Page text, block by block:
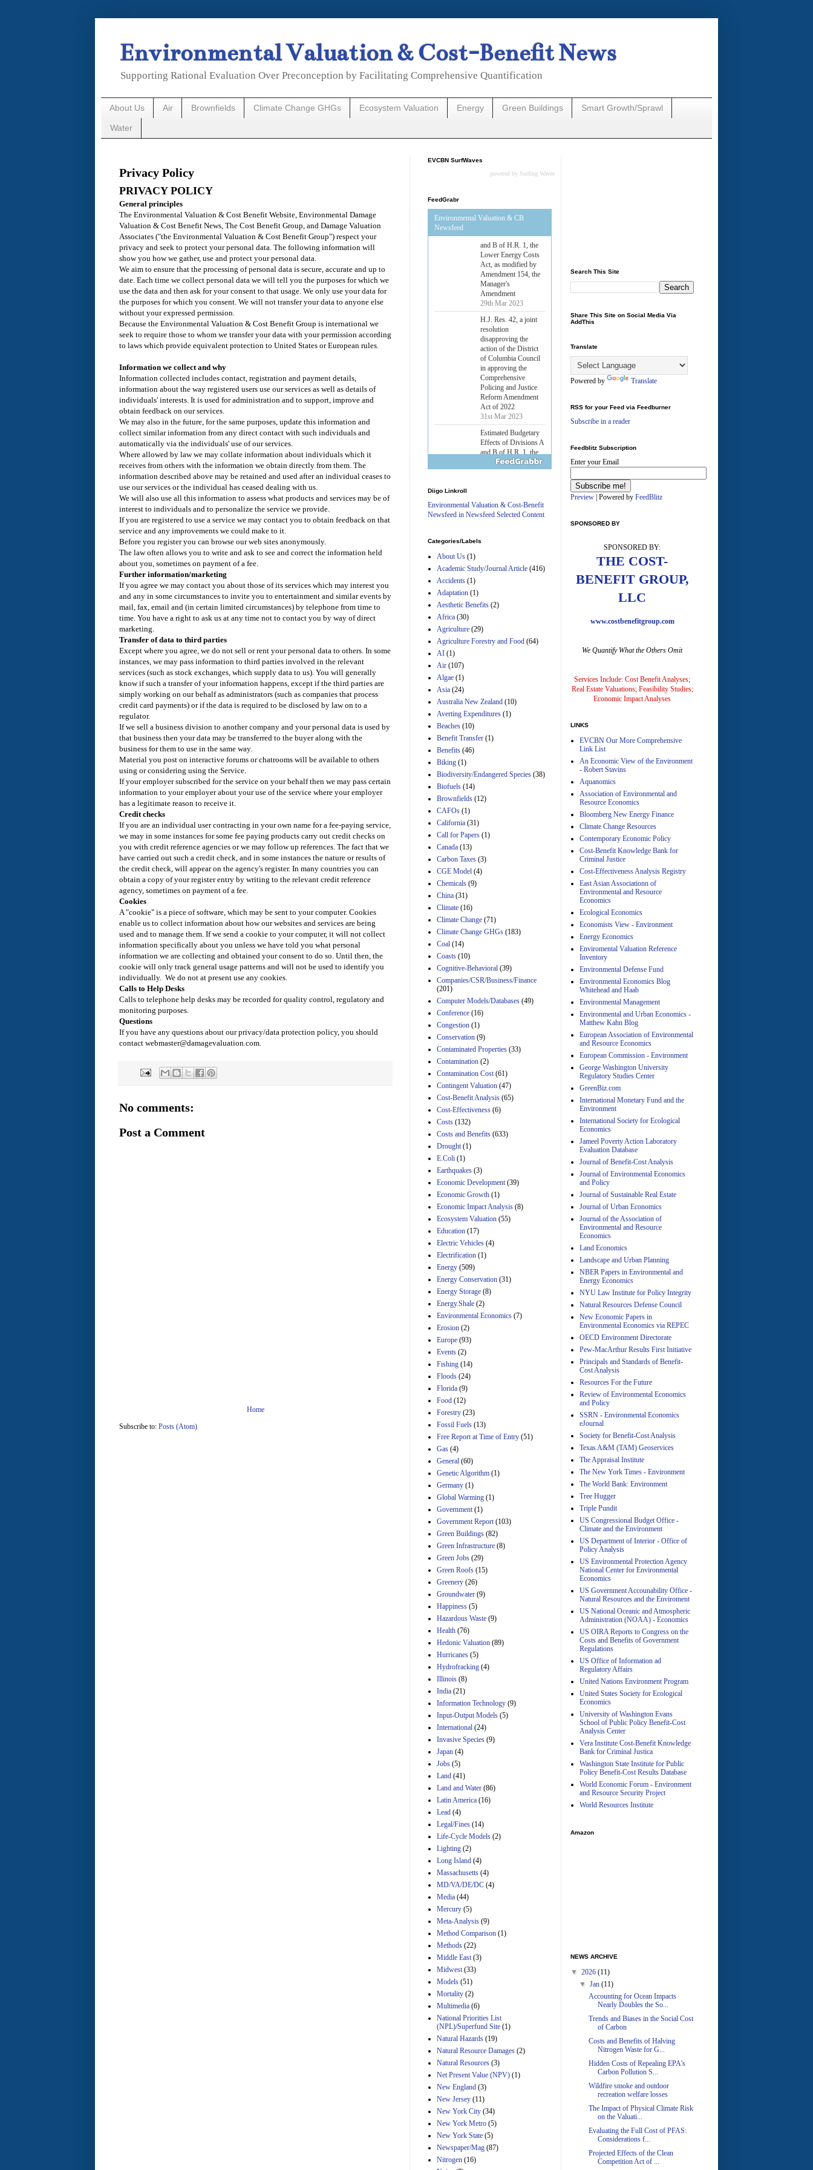
Environmental Valuation & Cost-Benefit News
Supporting Rational Evaluation Over Preconception by Facilitating Comprehensive Quantification
About Us Air Brownfields Climate Change GHGs Ecosystem Valuation Energy Green Buildings Smart Growth/Sprawl
Water
Privacy Policy
PRIVACY POLICY
General principles
The Environmental Valuation & Cost Benefit Website, Environmental Damage
Valuation & Cost Benefit News, The Cost Benefit Group, and Damage Valuation
Associates ("the Environmental Valuation & Cost Benefit Group") respect your
privacy and seek to protect your personal data. The following information will
show you how we gather, use and protect your personal data.
We aim to ensure that the processing of personal data is secure, accurate and up to
date. Each time we collect personal data we will tell you the purposes for which we
use the data and then ask for your consent to that usage. We only use your data for
the purposes for which you consent. We will not transfer your data to anyone else
without your expressed permission.
Because the Environmental Valuation & Cost Benefit Group is international we
seek to require those to whom we transfer your data with your permission according
to laws which provide equivalent protection to United States or European rules.
Information we collect and why
Information collected includes contact, registration and payment details,
information about the way registered users use our services as well as details of
individuals' interests. It is used for administration and to support, improve and
obtain feedback on our services.
We may also in the future, for the same purposes, update this information and
collect similar information from any direct contact with such individuals and
automatically via the individuals' use of our services.
Where allowed by law we may collate information about individuals which it
receives from others with the information we obtain directly from them. The
information described above may be retained and used after an individual ceases to
use our services or the individual has ceased dealing with us.
We will also use all this information to assess what products and services may be of
interest to individuals and to personalize the service we provide.
If you are registered to use a service we may contact you to obtain feedback on that
service and any improvements we could make to it.
Before you register you can browse our web sites anonymously.
The law often allows you to write and ask to see and correct the information held
about you, sometimes on payment of a fee.
Further information/marketing
If you agree we may contact you about those of its services which may interest you
and any in some circumstances to invite you to entertainment and similar events by
mail, fax, email and (in certain limited circumstances) by telephone from time to
time. You have a right to ask us at any time not to contact you by way of direct
marketing.
Transfer of data to third parties
Except where you agree, we do not sell or rent your personal data to others. In some
instances, we may pass information to third parties involved in the relevant
services (such as stock exchanges, which supply data to us). You will generally
know if such a transfer of your information happens, except if the third parties are
simply working on our behalf as administrators (such as companies that process
credit card payments) or if the data is required to be disclosed by law on to a
regulator.
If we sell a business division to another company and your personal data is used by
that business then your data may be transferred to the buyer along with the
business for them to use in the same way.
Material you post on interactive forums or chatrooms will be available to others
using or considering using the Service.
If your employer subscribed for the service on your behalf then we may pass certain
information to your employer about your use of the service where your employer
has a legitimate reason to receive it.
Credit checks
If you are an individual user contracting in your own name for a fee-paying service,
we may in some instances for some fee paying products carry out credit checks on
you with credit reference agencies or we may follow up references. The fact that we
have carried out such a credit check, and in some instances the nature or results of
the credit check, will appear on the agency's register. In many countries you can
obtain a copy of your register entry by writing to the relevant credit reference
agency, sometimes on payment of a fee.
Cookies
A "cookie" is a piece of software, which may be sent to your computer. Cookies
enable us to collect information about how our websites and services are being
used and to manage them. If we send a cookie to your computer, it will not collect
information specifically about you unless we have told you what personal
information we are collecting and obtained your consent to do so. Until then, the
cookie will only track general usage patterns and will not be used to identify you
individually. We do not at present use any cookies.
Calls to Help Desks
Calls to telephone help desks may be recorded for quality control, regulatory and
monitoring purposes.
Questions
If you have any questions about our privacy/data protection policy, you should
contact webmaster@damagevaluation.com.
No comments:
Post a Comment
Home
Subscribe to: Posts (Atom)
EVCBN SurfWaves
powered by Surfing Waves
FeedGrabr
Environmental Valuation & CB
Newsfeed
Estimated Budgetary
Effects of Divisions A
and B of H.R. 1, the
Lower Energy Costs
Act, as modified by
Amendment 154, the
Manager's
Amendment
29th Mar 2023
H.J. Res. 42, a joint
resolution
disapproving the
action of the District
of Columbia Council
in approving the
Comprehensive
Policing and Justice
Reform Amendment
Act of 2022
31st Mar 2023
Estimated Budgetary
Effects of Divisions A
Amendment 154, the
Manager's
and B of H.R. 1, the
Manager's
29th Mar 2023
Estimated Budgetary
Manager's
Amendment
29th Mar 2023
Estimated Budgetary
Effects of Divisions A
Act, as modified by
Amendment
Effects of Divisions A
Lower Energy Costs
Act, as modified by
Amendment 154, the
Estimated Budgetary
Effects of Divisions A
Amendment 154, the
Manager's
29th Mar 2023
Estimated Budgetary
and B of H.R. 1, the
Lower Energy Costs
Act, as modified by
Amendment 154, the
Manager's
Amendment
29th Mar 2023
Estimated Budgetary
and B of H.R. 1, the
Lower Energy Costs
Manager's
Amendment
29th Mar 2023
Estimated Budgetary
Effects of Divisions A
and B of H.R. 1, the
Act, as modified by
Amendment 154, the
29th Mar 2023
Estimated Budgetary
Effects of Divisions A
and B of H.R. 1, the
Lower Energy Costs
Act, as modified by
Amendment 154, the
29th Mar 2023
Effects of Divisions A
and B of H.R. 1, the
Lower Energy Costs
Act, as modified by
Amendment 154, the
Manager's
Amendment
29th Mar 2023
Effects of Divisions A
and B of H.R. 1, the
Act, as modified by
Manager's
Amendment
Estimated Budgetary
Lower Energy Costs
Act, as modified by
Amendment 154, the
Manager's
Amendment
Diigo Linkroll
Environmental Valuation & Cost-Benefit
Newsfeed in Newsfeed Selected Content
Categories/Labels
About Us (1)
Academic Study/Journal Article (416)
Accidents (1)
Adaptation (1)
Aesthetic Benefits (2)
Africa (30)
Agriculture (29)
Agriculture Forestry and Food (64)
AI (1)
Air (107)
Algae (1)
Asia (24)
Australia New Zealand (10)
Averting Expenditures (1)
Beaches (10)
Benefit Transfer (1)
Benefits (46)
Biking (1)
Biodiversity/Endangered Species (38)
Biofuels (14)
Brownfields (12)
CAFOs (1)
California (31)
Call for Papers (1)
Canada (13)
Carbon Taxes (3)
CGE Model (4)
Chemicals (9)
China (31)
Climate (16)
Climate Change (71)
Climate Change GHGs (183)
Coal (14)
Coasts (10)
Cognitive-Behavioral (39)
Companies/CSR/Business/Finance
(201)
Computer Models/Databases (49)
Conference (16)
Congestion (1)
Conservation (9)
Contaminated Properties (33)
Contamination (2)
Contamination Cost (61)
Contingent Valuation (47)
Cost-Benefit Analysis (65)
Cost-Effectiveness (6)
Costs (132)
Costs and Benefits (633)
Drought (1)
E.Coli (1)
Earthquakes (3)
Economic Development (39)
Economic Growth (1)
Economic Impact Analysis (8)
Ecosystem Valuation (55)
Education (17)
Electric Vehicles (4)
Electrification (1)
Energy (509)
Energy Conservation (31)
Energy Storage (8)
Energy.Shale (2)
Environmental Economics (7)
Erosion (2)
Europe (93)
Events (2)
Fishing (14)
Floods (24)
Florida (9)
Food (12)
Forestry (23)
Fossil Fuels (13)
Free Report at Time of Entry (51)
Gas (4)
General (60)
Genetic Algorithm (1)
Germany (1)
Global Warming (1)
Government (1)
Government Report (103)
Green Buildings (82)
Green Infrastructure (8)
Green Jobs (29)
Green Roofs (15)
Greenery (26)
Groundwater (9)
Happiness (5)
Hazardous Waste (9)
Health (76)
Hedonic Valuation (89)
Hurricanes (5)
Hydrofracking (4)
Illinois (8)
India (21)
Information Technology (9)
Input-Output Models (5)
International (24)
Invasive Species (9)
Japan (4)
Jobs (5)
Land (41)
Land and Water (86)
Latin America (16)
Lead (4)
Legal/Fines (14)
Life-Cycle Models (2)
Lighting (2)
Long Island (4)
Massachusetts (4)
MD/VA/DE/DC (4)
Media (44)
Mercury (5)
Meta-Analysis (9)
Method Comparison (1)
Methods (22)
Middle East (3)
Midwest (33)
Models (51)
Mortality (2)
Multimedia (6)
National Priorities List
(NPL)/Superfund Site (1)
Natural Hazards (19)
Natural Resource Damages (2)
Natural Resources (3)
Net Present Value (NPV) (1)
New England (3)
New Jersey (11)
New York City (34)
New York Metro (5)
New York State (5)
Newspaper/Mag (87)
Nitrogen (16)
Search This Site
Share This Site on Social Media Via
AddThis
Translate
Powered by Translate
RSS for your Feed via Feedburner
Subscribe in a reader
Feedblitz Subscription
Enter your Email
Preview | Powered by FeedBlitz
SPONSORED BY
SPONSORED BY:
THE COST-
BENEFIT GROUP,
LLC
www.costbenefitgroup.com
We Quantify What the Others Omit
Services Include: Cost Benefit Analyses;
Real Estate Valuations; Feasibility Studies;
Economic Impact Analyses
LINKS
EVCBN Our More Comprehensive
Link List
An Economic View of the Environment
- Robert Stavins
Aquanomics
Association of Environmental and
Resource Economics
Bloomberg New Energy Finance
Climate Change Resources
Contemporary Economic Policy
Cost-Benefit Knowledge Bank for
Criminal Justice
Cost-Effectiveness Analysis Registry
East Asian Associationn of
Environmental and Resource
Economics
Ecological Economics
Economists View - Environment
Energy Economics
Enviromental Valuation Reference
Inventory
Environmental Defense Fund
Environmental Economics Blog
Whitehead and Haab
Environmental Management
Environmental and Urban Economics -
Matthew Kahn Blog
European Association of Environmental
and Resource Economics
European Commission - Environment
George Washington University
Regulatory Studies Center
GreenBiz.com
International Monetary Fund and the
Environment
International Society for Ecological
Economics
Jameel Poverty Action Laboratory
Evaluation Database
Journal of Benefit-Cost Analysis
Journal of Environmental Economics
and Policy
Journal of Sustainable Real Estate
Journal of Urban Economics
Journal of the Association of
Environmental and Resource
Economics
Land Economics
Landscape and Urban Planning
NBER Papers in Environmental and
Energy Economics
NYU Law Institute for Policy Integrity
Natural Resources Defense Council
New Economic Papers in
Environmental Economics via REPEC
OECD Environment Directorate
Pew-MacArthur Results First Initiative
Principals and Standards of Benefit-
Cost Analysis
Resources For the Future
Review of Environmental Economics
and Policy
SSRN - Environmental Economics
eJournal
Society for Benefit-Cost Analysis
Texas A&M (TAM) Geoservices
The Appraisal Institute
The New York Times - Environment
The World Bank: Environment
Tree Hugger
Triple Pundit
US Congressional Budget Office -
Climate and the Environment
US Department of Interior - Office of
Policy Analysis
US Environmental Protection Agency
National Center for Environmental
Economics
US Government Accounability Office -
Natural Resources and the Enviroment
US National Oceanic and Atmospheric
Administration (NOAA) - Economics
US OIRA Reports to Congress on the
Costs and Benefits of Government
Regulations
US Office of Information ad
Regulatory Affairs
United Nations Environment Program
United States Society for Ecological
Economics
University of Washington Evans
School of Public Policy Benefit-Cost
Analysis Center
Vera Institute Cost-Benefit Knowledge
Bank for Criminal Justica
Washington State Institute for Public
Policy Benefit-Cost Results Database
World Economic Forum - Environment
and Resource Security Project
World Resources Institute
Amazon
NEWS ARCHIVE
▼ 2026 (11)
▼Jan(11)
Accounting for Ocean Impacts
Nearly Doubles the So...
Trends and Biases in the Social Cost
of Carbon
Costs and Benefits of Halving
Nitrogen Waste for G...
Hidden Costs of Repealing EPA's
Carbon Pollution S...
Wildfire smoke and outdoor
recreation welfare losses
The Impact of Physical Climate Risk
on the Valuati...
Evaluating the Full Cost of PFAS:
Considerations f...
Projected Effects of the Clean
Competition Act of ...